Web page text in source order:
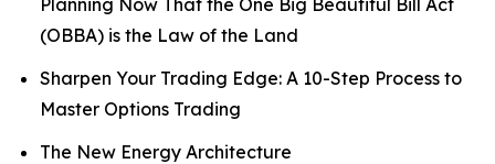
Planning Now That the One Big Beautiful Bill Act
(OBBA) is the Law of the Land
Sharpen Your Trading Edge: A 10-Step Process to
Master Options Trading
The New Energy Architecture